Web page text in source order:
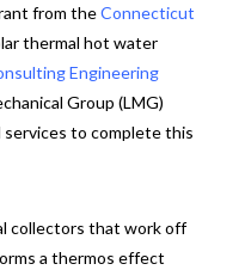
from theConnecticut
thermal hot water
Engineering
Group (LMG)
to complete this
collectors that work off
a thermos effect